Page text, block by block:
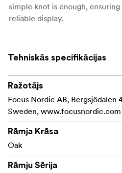
simple knot is enough,
reliable display.
expansive 70x100 cm posters.
your home or office, this
into a captivating gallery.
Material: Oak
Made with FSC® certified
C211920, this product is a
protect our forests.
Tehniskās specifikācijas
Ražotājs
Focus Nordic AB, Bergsjödalen
Sweden, www.focusnordic.com
Rāmja Krāsa
Oak
Rāmju Sērija